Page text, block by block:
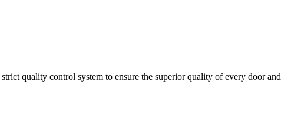
quality control system to ensure the superior quality of every door and